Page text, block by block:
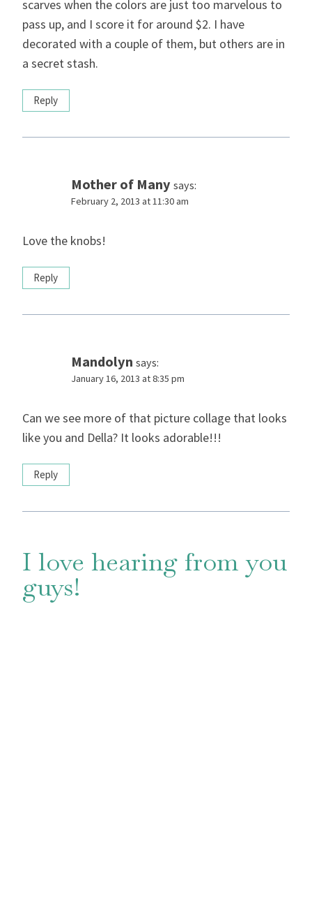
scarves when the colors are just too marvelous to
pass up, and I score it for around $2. I have
decorated with a couple of them, but others are in
a secret stash.
Reply
Mother of Many says:
February 2, 2013 at 11:30 am
Love the knobs!
Reply
Mandolyn says:
January 16, 2013 at 8:35 pm
Can we see more of that picture collage that looks
like you and Della? It looks adorable!!!
Reply
I love hearing from you
guys!